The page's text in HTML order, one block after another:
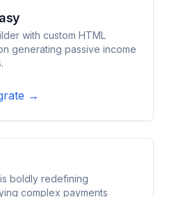
with custom HTML
generating passive income
→
is boldly redefining
complex payments